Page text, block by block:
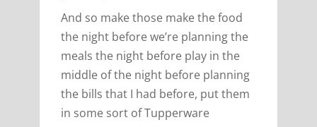
And so make those make the food
the night before we’re planning the
meals the night before play in the
middle of the night before planning
the bills that I had before, put them
in some sort of Tupperware